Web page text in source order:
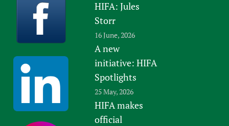
Newborn Care
HIFA: Jules
Storr
16 June, 2026
A new
initiative: HIFA
Spotlights
25 May, 2026
HIFA makes
official